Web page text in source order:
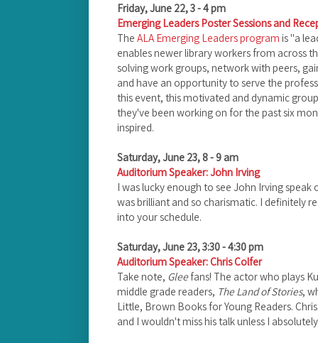
Friday, June 22, 3 - 4 pm
Emerging Leaders Poster Sessions and
The ALA Emerging Leaders program is "a
enables newer library workers from across
solving work groups, network with peers,
and have an opportunity to serve the
this event, this motivated and dynamic
they've been working on for the past six
inspired.
Saturday, June 23, 8 - 9 am
Auditorium Speaker: John Irving
I was lucky enough to see John Irving speak
was brilliant and so charismatic. I definitely
into your schedule.
Saturday, June 23, 3:30 - 4:30 pm
Auditorium Speaker: Chris Colfer
Take note, Gleefans! The actor who plays
middle grade readers, The Land of Stories,
Little, Brown Books for Young Readers.
and I wouldn't miss his talk unless I